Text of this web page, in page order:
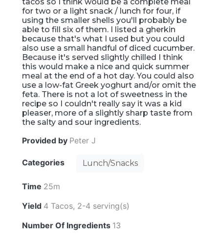
for two or a light snack / lunch for four, if
using the smaller shells you'll probably be
able to fill six of them. I listed a gherkin
because that's what I used but you could
also use a small handful of diced cucumber.
Because it's served slightly chilled I think
this would make a nice and quick summer
meal at the end of a hot day. You could also
use a low-fat Greek yoghurt and/or omit the
feta. There is not a lot of sweetness in the
recipe so I couldn't really say it was a kid
pleaser, more of a slightly sharp taste from
the salty and sour ingredients.
Provided by Peter J
Categories Lunch/Snacks
Time 25m
Yield 4 Tacos, 2-4 serving(s)
Number Of Ingredients 13